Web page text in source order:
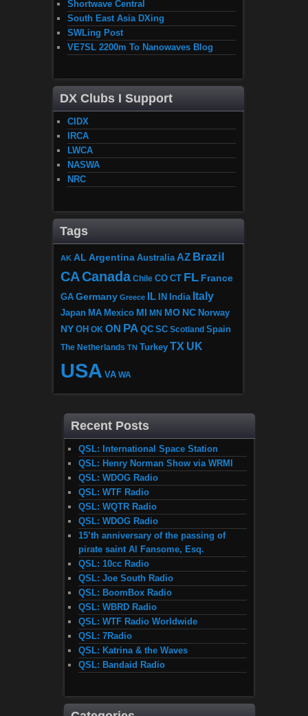
Shortwave Central
South East Asia DXing
SWLing Post
VE7SL 2200m To Nanowaves Blog
DX Clubs I Support
CIDX
IRCA
LWCA
NASWA
NRC
Tags
AK AL Argentina Australia AZ Brazil
CACanada Chile CO CT FL France
GA Germany Greece IL IN India Italy
Japan MA Mexico MI MN MO NC Norway
NY OH OK ON PA QC SC Scotland Spain
The Netherlands TN Turkey TX UK
USA VA WA
Recent Posts
QSL: International Space Station
QSL: Henry Norman Show via WRMI
QSL: WDOG Radio
QSL: WTF Radio
QSL: WQTR Radio
QSL: WDOG Radio
15’th anniversary of the passing of
pirate saint Al Fansome, Esq.
QSL: 10cc Radio
QSL: Joe South Radio
QSL: BoomBox Radio
QSL: WBRD Radio
QSL: WTF Radio Worldwide
QSL: 7Radio
QSL: Katrina & the Waves
QSL: Bandaid Radio